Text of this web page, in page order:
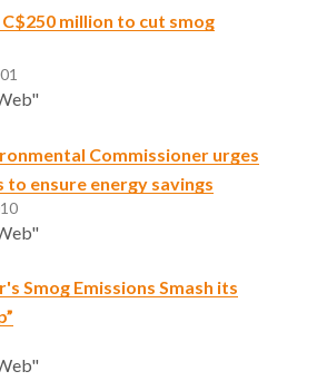
million to cut smog
Commissioner urges
ensure energy savings
Smog Emissions Smash its